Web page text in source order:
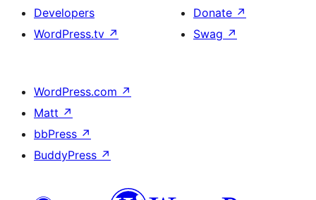
Developers
WordPress.tv ↗
Donate ↗
Swag ↗
WordPress.com ↗
Matt ↗
bbPress ↗
BuddyPress ↗